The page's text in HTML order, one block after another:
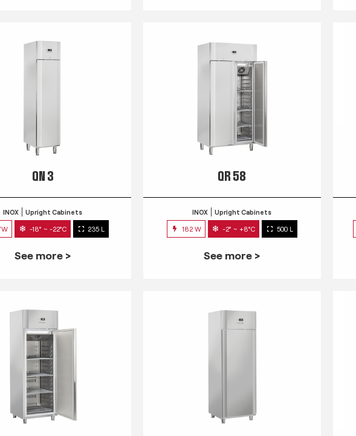
QN 3
INOX Upright Cabinets
-18° ~ -22°C 235 L
See more >
QR 58
INOX Upright Cabinets
182 W -2° ~ +8°C 500 L
See more >